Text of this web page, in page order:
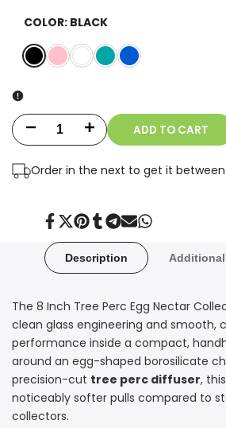
COLOR: BLACK
Black Pink WhiteTeal Blue
Decrease
Perc
Egg
Collector
Increase
8
Perc
Egg
Nectar
Collector
ADD TO CART
Order in the next to get it between
Share
Facebook
Tweet
Twitter
Pin
Pinterest
Share
Tumblr
Share
Telegram
Send
Mail
Share
Whatsapp
Description
The 8 Inch Tree Perc Egg Nectar
clean glass engineering and smooth,
performance inside a compact,
around an egg-shaped borosilicate
precision-cut tree perc diffuser,
noticeably softer pulls compared to
collectors.